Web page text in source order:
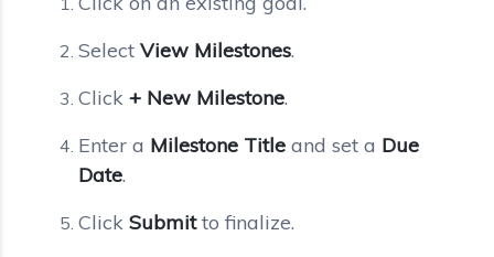
Select View Milestones.
Click + New Milestone.
Enter a Milestone Title and set a Due
Date.
Click Submitto finalize.